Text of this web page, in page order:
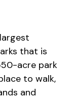
that is
acre park
to walk,
and